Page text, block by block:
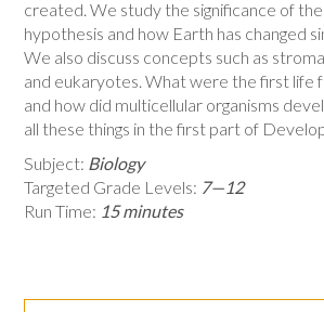
created. We study the significance of
hypothesis and how Earth has changed
We also discuss concepts such as
and eukaryotes. What were the first life
and how did multicellular organisms
all these things in the first part of
Subject: Biology
Targeted Grade Levels: 7—12
Run Time: 15 minutes